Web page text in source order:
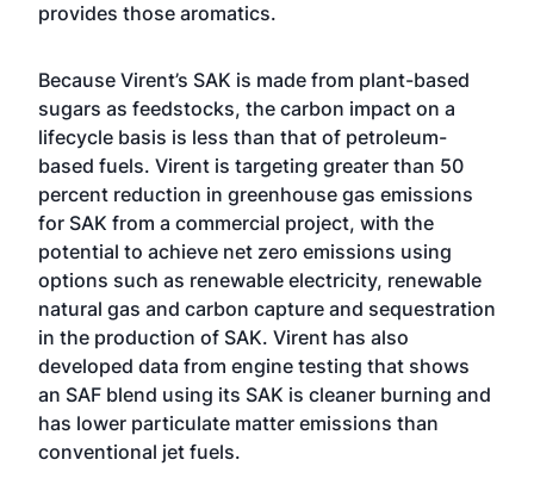
provides those aromatics.
Because Virent’s SAK is made from plant-based
sugars as feedstocks, the carbon impact on a
lifecycle basis is less than that of petroleum-
based fuels. Virent is targeting greater than 50
percent reduction in greenhouse gas emissions
for SAK from a commercial project, with the
potential to achieve net zero emissions using
options such as renewable electricity, renewable
natural gas and carbon capture and sequestration
in the production of SAK. Virent has also
developed data from engine testing that shows
an SAF blend using its SAK is cleaner burning and
has lower particulate matter emissions than
conventional jet fuels.